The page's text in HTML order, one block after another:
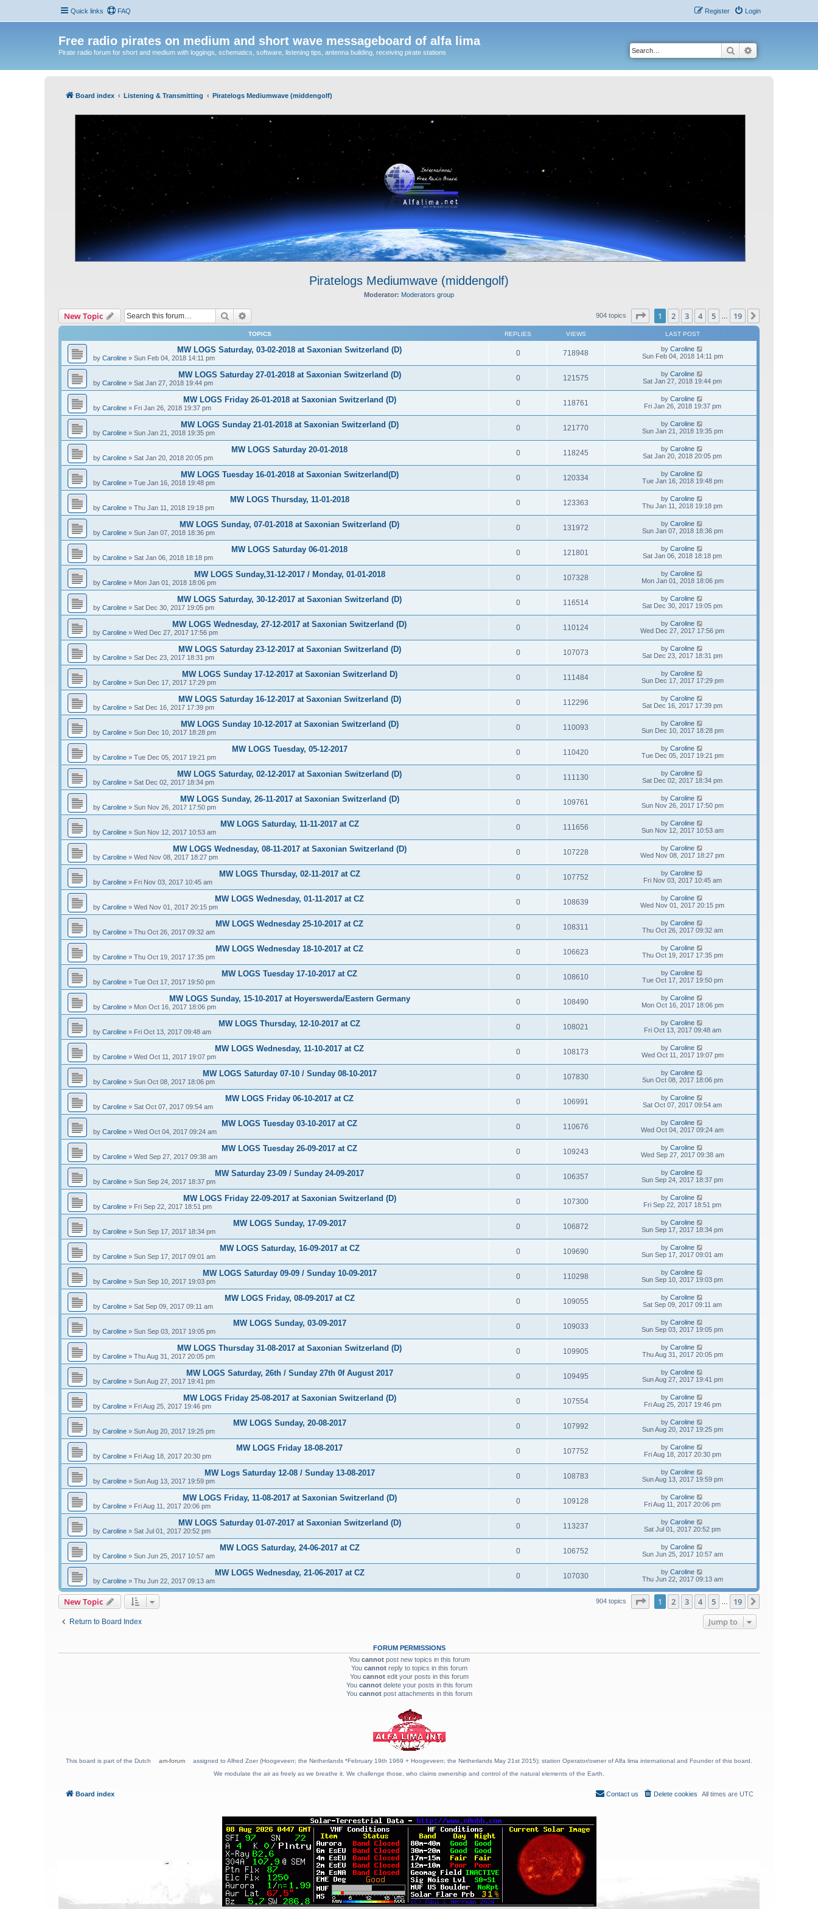
Quick links FAQ Login
Register
Free radio pirates on medium and short wave messageboard of alfa lima
Pirate radio forum for short and medium with loggings, schematics, software, listening tips, antenna building, receiving pirate stations Search
Board index Listening & Transmitting Piratelogs Mediumwave (middengolf)
Piratelogs Mediumwave (middengolf)
Moderator: Moderators group
New Topic Search 904 topics Page of 19
1 2 3 4 5 19
TOPICS REPLIES VIEWS LAST POST
MW LOGS Saturday, 03-02-2018 at Saxonian Switzerland (D)
by Caroline » Sun Feb 04, 2018 14:11 pm
0 718948 by Caroline
Sun Feb 04, 2018 14:11 pm
MW LOGS Saturday 27-01-2018 at Saxonian Switzerland (D)
by Caroline » Sat Jan 27, 2018 19:44 pm
0 121575 by Caroline
Sat Jan 27, 2018 19:44 pm
MW LOGS Friday 26-01-2018 at Saxonian Switzerland (D)
by Caroline » Fri Jan 26, 2018 19:37 pm
0 118761 by Caroline
Fri Jan 26, 2018 19:37 pm
MW LOGS Sunday 21-01-2018 at Saxonian Switzerland (D)
by Caroline » Sun Jan 21, 2018 19:35 pm
0 121770 by Caroline
Sun Jan 21, 2018 19:35 pm
MW LOGS Saturday 20-01-2018
by Caroline » Sat Jan 20, 2018 20:05 pm
0 118245 by Caroline
Sat Jan 20, 2018 20:05 pm
MW LOGS Tuesday 16-01-2018 at Saxonian Switzerland(D)
by Caroline » Tue Jan 16, 2018 19:48 pm
0 120334 by Caroline
Tue Jan 16, 2018 19:48 pm
MW LOGS Thursday, 11-01-2018
by Caroline » Thu Jan 11, 2018 19:18 pm
0 123363 by Caroline
Thu Jan 11, 2018 19:18 pm
MW LOGS Sunday, 07-01-2018 at Saxonian Switzerland (D)
by Caroline » Sun Jan 07, 2018 18:36 pm
0 131972 by Caroline
Sun Jan 07, 2018 18:36 pm
MW LOGS Saturday 06-01-2018
by Caroline » Sat Jan 06, 2018 18:18 pm
0 121801 by Caroline
Sat Jan 06, 2018 18:18 pm
MW LOGS Sunday,31-12-2017 / Monday, 01-01-2018
by Caroline » Mon Jan 01, 2018 18:06 pm
0 107328 by Caroline
Mon Jan 01, 2018 18:06 pm
MW LOGS Saturday, 30-12-2017 at Saxonian Switzerland (D)
by Caroline » Sat Dec 30, 2017 19:05 pm
0 116514 by Caroline
Sat Dec 30, 2017 19:05 pm
MW LOGS Wednesday, 27-12-2017 at Saxonian Switzerland (D)
by Caroline » Wed Dec 27, 2017 17:56 pm
0 110124 by Caroline
Wed Dec 27, 2017 17:56 pm
MW LOGS Saturday 23-12-2017 at Saxonian Switzerland (D)
by Caroline » Sat Dec 23, 2017 18:31 pm
0 107073 by Caroline
Sat Dec 23, 2017 18:31 pm
MW LOGS Sunday 17-12-2017 at Saxonian Switzerland D)
by Caroline » Sun Dec 17, 2017 17:29 pm
0 111484 by Caroline
Sun Dec 17, 2017 17:29 pm
MW LOGS Saturday 16-12-2017 at Saxonian Switzerland (D)
by Caroline » Sat Dec 16, 2017 17:39 pm
0 112296 by Caroline
Sat Dec 16, 2017 17:39 pm
MW LOGS Sunday 10-12-2017 at Saxonian Switzerland (D)
by Caroline » Sun Dec 10, 2017 18:28 pm
0 110093 by Caroline
Sun Dec 10, 2017 18:28 pm
MW LOGS Tuesday, 05-12-2017
by Caroline » Tue Dec 05, 2017 19:21 pm
0 110420 by Caroline
Tue Dec 05, 2017 19:21 pm
MW LOGS Saturday, 02-12-2017 at Saxonian Switzerland (D)
by Caroline » Sat Dec 02, 2017 18:34 pm
0 111130 by Caroline
Sat Dec 02, 2017 18:34 pm
MW LOGS Sunday, 26-11-2017 at Saxonian Switzerland (D)
by Caroline » Sun Nov 26, 2017 17:50 pm
0 109761 by Caroline
Sun Nov 26, 2017 17:50 pm
MW LOGS Saturday, 11-11-2017 at CZ
by Caroline » Sun Nov 12, 2017 10:53 am
0 111656 by Caroline
Sun Nov 12, 2017 10:53 am
MW LOGS Wednesday, 08-11-2017 at Saxonian Switzerland (D)
by Caroline » Wed Nov 08, 2017 18:27 pm
0 107228 by Caroline
Wed Nov 08, 2017 18:27 pm
MW LOGS Thursday, 02-11-2017 at CZ
by Caroline » Fri Nov 03, 2017 10:45 am
0 107752 by Caroline
Fri Nov 03, 2017 10:45 am
MW LOGS Wednesday, 01-11-2017 at CZ
by Caroline » Wed Nov 01, 2017 20:15 pm
0 108639 by Caroline
Wed Nov 01, 2017 20:15 pm
MW LOGS Wednesday 25-10-2017 at CZ
by Caroline » Thu Oct 26, 2017 09:32 am
0 108311 by Caroline
Thu Oct 26, 2017 09:32 am
MW LOGS Wednesday 18-10-2017 at CZ
by Caroline » Thu Oct 19, 2017 17:35 pm
0 106623 by Caroline
Thu Oct 19, 2017 17:35 pm
MW LOGS Tuesday 17-10-2017 at CZ
by Caroline » Tue Oct 17, 2017 19:50 pm
0 108610 by Caroline
Tue Oct 17, 2017 19:50 pm
MW LOGS Sunday, 15-10-2017 at Hoyerswerda/Eastern Germany
by Caroline » Mon Oct 16, 2017 18:06 pm
0 108490 by Caroline
Mon Oct 16, 2017 18:06 pm
MW LOGS Thursday, 12-10-2017 at CZ
by Caroline » Fri Oct 13, 2017 09:48 am
0 108021 by Caroline
Fri Oct 13, 2017 09:48 am
MW LOGS Wednesday, 11-10-2017 at CZ
by Caroline » Wed Oct 11, 2017 19:07 pm
0 108173 by Caroline
Wed Oct 11, 2017 19:07 pm
MW LOGS Saturday 07-10 / Sunday 08-10-2017
by Caroline » Sun Oct 08, 2017 18:06 pm
0 107830 by Caroline
Sun Oct 08, 2017 18:06 pm
MW LOGS Friday 06-10-2017 at CZ
by Caroline » Sat Oct 07, 2017 09:54 am
0 106991 by Caroline
Sat Oct 07, 2017 09:54 am
MW LOGS Tuesday 03-10-2017 at CZ
by Caroline » Wed Oct 04, 2017 09:24 am
0 110676 by Caroline
Wed Oct 04, 2017 09:24 am
MW LOGS Tuesday 26-09-2017 at CZ
by Caroline » Wed Sep 27, 2017 09:38 am
0 109243 by Caroline
Wed Sep 27, 2017 09:38 am
MW Saturday 23-09 / Sunday 24-09-2017
by Caroline » Sun Sep 24, 2017 18:37 pm
0 106357 by Caroline
Sun Sep 24, 2017 18:37 pm
MW LOGS Friday 22-09-2017 at Saxonian Switzerland (D)
by Caroline » Fri Sep 22, 2017 18:51 pm
0 107300 by Caroline
Fri Sep 22, 2017 18:51 pm
MW LOGS Sunday, 17-09-2017
by Caroline » Sun Sep 17, 2017 18:34 pm
0 106872 by Caroline
Sun Sep 17, 2017 18:34 pm
MW LOGS Saturday, 16-09-2017 at CZ
by Caroline » Sun Sep 17, 2017 09:01 am
0 109690 by Caroline
Sun Sep 17, 2017 09:01 am
MW LOGS Saturday 09-09 / Sunday 10-09-2017
by Caroline » Sun Sep 10, 2017 19:03 pm
0 110298 by Caroline
Sun Sep 10, 2017 19:03 pm
MW LOGS Friday, 08-09-2017 at CZ
by Caroline » Sat Sep 09, 2017 09:11 am
0 109055 by Caroline
Sat Sep 09, 2017 09:11 am
MW LOGS Sunday, 03-09-2017
by Caroline » Sun Sep 03, 2017 19:05 pm
0 109033 by Caroline
Sun Sep 03, 2017 19:05 pm
MW LOGS Thursday 31-08-2017 at Saxonian Switzerland (D)
by Caroline » Thu Aug 31, 2017 20:05 pm
0 109905 by Caroline
Thu Aug 31, 2017 20:05 pm
MW LOGS Saturday, 26th / Sunday 27th 0f August 2017
by Caroline » Sun Aug 27, 2017 19:41 pm
0 109495 by Caroline
Sun Aug 27, 2017 19:41 pm
MW LOGS Friday 25-08-2017 at Saxonian Switzerland (D)
by Caroline » Fri Aug 25, 2017 19:46 pm
0 107554 by Caroline
Fri Aug 25, 2017 19:46 pm
MW LOGS Sunday, 20-08-2017
by Caroline » Sun Aug 20, 2017 19:25 pm
0 107992 by Caroline
Sun Aug 20, 2017 19:25 pm
MW LOGS Friday 18-08-2017
by Caroline » Fri Aug 18, 2017 20:30 pm
0 107752 by Caroline
Fri Aug 18, 2017 20:30 pm
MW Logs Saturday 12-08 / Sunday 13-08-2017
by Caroline » Sun Aug 13, 2017 19:59 pm
0 108783 by Caroline
Sun Aug 13, 2017 19:59 pm
MW LOGS Friday, 11-08-2017 at Saxonian Switzerland (D)
by Caroline » Fri Aug 11, 2017 20:06 pm
0 109128 by Caroline
Fri Aug 11, 2017 20:06 pm
MW LOGS Saturday 01-07-2017 at Saxonian Switzerland (D)
by Caroline » Sat Jul 01, 2017 20:52 pm
0 113237 by Caroline
Sat Jul 01, 2017 20:52 pm
MW LOGS Saturday, 24-06-2017 at CZ
by Caroline » Sun Jun 25, 2017 10:57 am
0 106752 by Caroline
Sun Jun 25, 2017 10:57 am
MW LOGS Wednesday, 21-06-2017 at CZ
by Caroline » Thu Jun 22, 2017 09:13 am
0 107030 by Caroline
Thu Jun 22, 2017 09:13 am
New Topic 904 topics Page of 19
1 2 3 4 5 19
Return to Board Index Jump to
FORUM PERMISSIONS
You cannotpost new topics in this forum
You cannotreply to topics in this forum
You cannotedit your posts in this forum
You cannotdelete your posts in this forum
You cannotpost attachments in this forum
This board is part of the Dutch am-forum
assigned to Alfred Zoer (Hoogeveen; the Netherlands *February 19th 1969 + Hoogeveen; the Netherlands May 21st 2015); station Operator/owner of Alfa lima international and Founder of this board.
We modulate the air as freely as we breathe it. We challenge those, who claims ownership and control of the natural elements of the Earth.
Board index All times are UTC
Delete cookies
Contact us